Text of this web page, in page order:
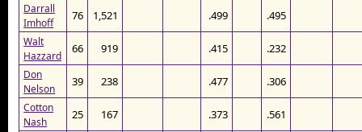
Darrall
Imhoff
76 1,521 .499 .495
Walt
Hazzard
66 919 .415 .232
Don
Nelson
39 238 .477 .306
Cotton
Nash
25 167 .373 .561